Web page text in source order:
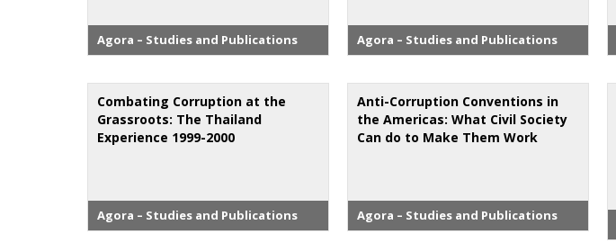
Agora – Studies and Publications Agora – Studies and Publications
Combating Corruption at the
Grassroots: The Thailand
Experience 1999-2000
Agora – Studies and Publications
Anti-Corruption Conventions in
the Americas: What Civil Society
Can do to Make Them Work
Agora – Studies and Publications